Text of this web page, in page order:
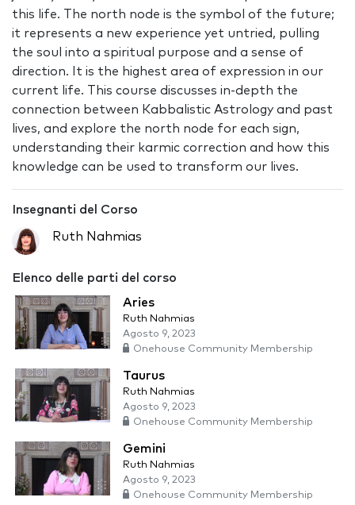
this life. The north node is the symbol of the future;
it represents a new experience yet untried, pulling
the soul into a spiritual purpose and a sense of
direction. It is the highest area of expression in our
current life. This course discusses in-depth the
connection between Kabbalistic Astrology and past
lives, and explore the north node for each sign,
understanding their karmic correction and how this
knowledge can be used to transform our lives.
Insegnanti del Corso
Ruth Nahmias
Elenco delle parti del corso
Aries
Ruth Nahmias
Agosto 9, 2023
Onehouse Community Membership
Taurus
Ruth Nahmias
Agosto 9, 2023
Onehouse Community Membership
Gemini
Ruth Nahmias
Agosto 9, 2023
Onehouse Community Membership